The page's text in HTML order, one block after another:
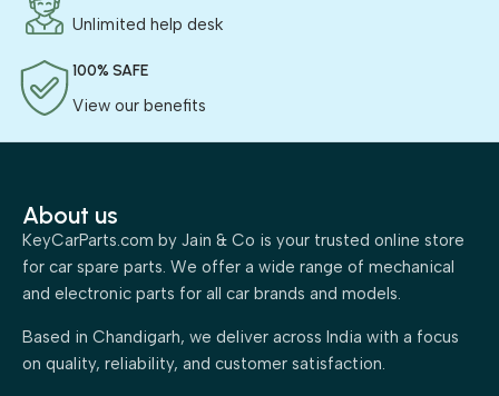
Unlimited help desk
100% SAFE
View our benefits
About us
KeyCarParts.com by Jain & Co is your trusted online store
for car spare parts. We offer a wide range of mechanical
and electronic parts for all car brands and models.
Based in Chandigarh, we deliver across India with a focus
on quality, reliability, and customer satisfaction.